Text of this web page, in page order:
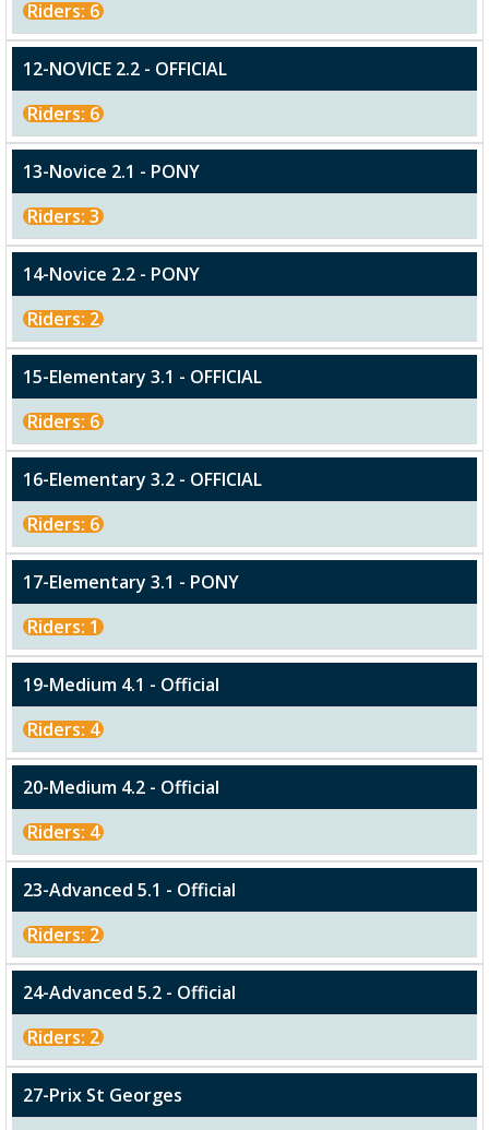
Riders: 6
12-NOVICE 2.2 - OFFICIAL
Riders: 6
13-Novice 2.1 - PONY
Riders: 3
14-Novice 2.2 - PONY
Riders: 2
15-Elementary 3.1 - OFFICIAL
Riders: 6
16-Elementary 3.2 - OFFICIAL
Riders: 6
17-Elementary 3.1 - PONY
Riders: 1
19-Medium 4.1 - Official
Riders: 4
20-Medium 4.2 - Official
Riders: 4
23-Advanced 5.1 - Official
Riders: 2
24-Advanced 5.2 - Official
Riders: 2
27-Prix St Georges